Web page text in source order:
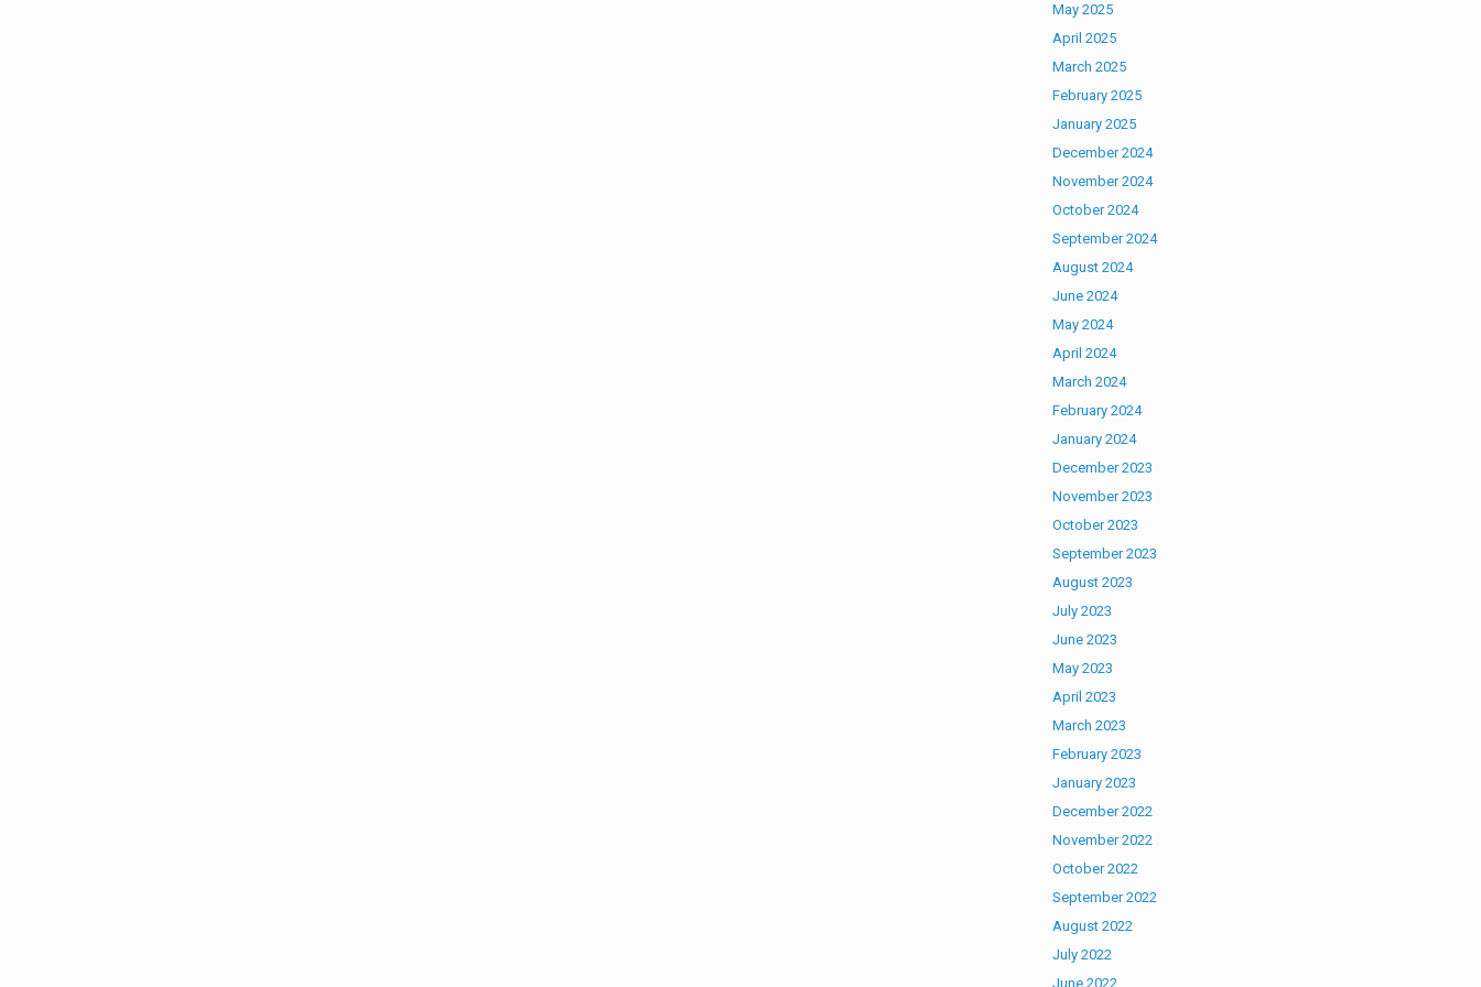
May 2025
April 2025
March 2025
February 2025
January 2025
December 2024
November 2024
October 2024
September 2024
August 2024
June 2024
May 2024
April 2024
March 2024
February 2024
January 2024
December 2023
November 2023
October 2023
September 2023
August 2023
July 2023
June 2023
May 2023
April 2023
March 2023
February 2023
January 2023
December 2022
November 2022
October 2022
September 2022
August 2022
July 2022
June 2022